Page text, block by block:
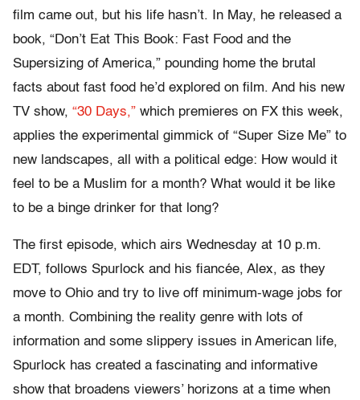
film came out, but his life hasn’t. In May, he released a
book, “Don’t Eat This Book: Fast Food and the
Supersizing of America,” pounding home the brutal
facts about fast food he’d explored on film. And his new
TV show, “30 Days,” which premieres on FX this week,
applies the experimental gimmick of “Super Size Me” to
new landscapes, all with a political edge: How would it
feel to be a Muslim for a month? What would it be like
to be a binge drinker for that long?
The first episode, which airs Wednesday at 10 p.m.
EDT, follows Spurlock and his fiancée, Alex, as they
move to Ohio and try to live off minimum-wage jobs for
a month. Combining the reality genre with lots of
information and some slippery issues in American life,
Spurlock has created a fascinating and informative
show that broadens viewers’ horizons at a time when